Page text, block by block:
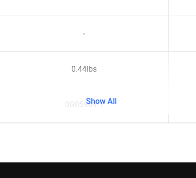
-
0.44lbs
0G05969-1
Show All